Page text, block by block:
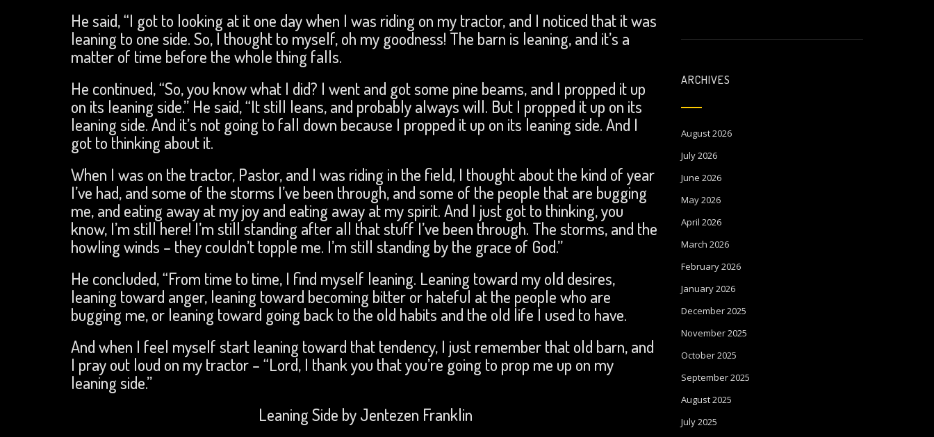
He said, “I got to looking at it one day when I was riding on my tractor, and I noticed that it was
leaning to one side. So, I thought to myself, oh my goodness! The barn is leaning, and it’s a
matter of time before the whole thing falls.
He continued, “So, you know what I did? I went and got some pine beams, and I propped it up
on its leaning side.” He said, “It still leans, and probably always will. But I propped it up on its
leaning side. And it’s not going to fall down because I propped it up on its leaning side. And I
got to thinking about it.
When I was on the tractor, Pastor, and I was riding in the field, I thought about the kind of year
I’ve had, and some of the storms I’ve been through, and some of the people that are bugging
me, and eating away at my joy and eating away at my spirit. And I just got to thinking, you
know, I’m still here! I’m still standing after all that stuff I’ve been through. The storms, and the
howling winds – they couldn’t topple me. I’m still standing by the grace of God.”
He concluded, “From time to time, I find myself leaning. Leaning toward my old desires,
leaning toward anger, leaning toward becoming bitter or hateful at the people who are
bugging me, or leaning toward going back to the old habits and the old life I used to have.
And when I feel myself start leaning toward that tendency, I just remember that old barn, and
I pray out loud on my tractor – “Lord, I thank you that you’re going to prop me up on my
leaning side.”
Leaning Side by Jentezen Franklin
ARCHIVES
August 2026
July 2026
June 2026
May 2026
April 2026
March 2026
February 2026
January 2026
December 2025
November 2025
October 2025
September 2025
August 2025
July 2025